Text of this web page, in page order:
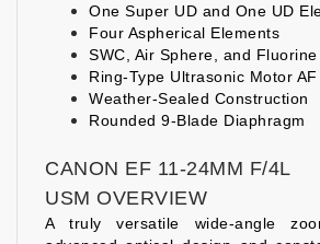
One Super UD and One UD
Four Aspherical Elements
SWC, Air Sphere, and
Ring-Type Ultrasonic Motor
Weather-Sealed Construction
Rounded 9-Blade Diaphragm
CANON EF 11-24MM F/4L
USM OVERVIEW
A truly versatile wide-angle